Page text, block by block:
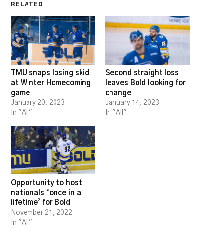
RELATED
TMU snaps losing skid
at Winter Homecoming
game
January 20, 2023
In "All"
Second straight loss
leaves Bold looking for
change
January 14, 2023
In "All"
Opportunity to host
nationals ‘once in a
lifetime’ for Bold
November 21, 2022
In "All"